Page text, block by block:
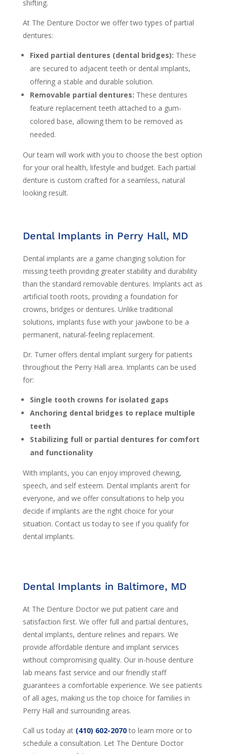
shifting.
At The Denture Doctor we offer two types of partial
dentures:
Fixed partial dentures (dental bridges): These
are secured to adjacent teeth or dental implants,
offering a stable and durable solution.
Removable partial dentures: These dentures
feature replacement teeth attached to a gum-
colored base, allowing them to be removed as
needed.
Our team will work with you to choose the best option
for your oral health, lifestyle and budget. Each partial
denture is custom crafted for a seamless, natural
looking result.
Dental Implants in Perry Hall, MD
Dental implants are a game changing solution for
missing teeth providing greater stability and durability
than the standard removable dentures. Implants act as
artificial tooth roots, providing a foundation for
crowns, bridges or dentures. Unlike traditional
solutions, implants fuse with your jawbone to be a
permanent, natural-feeling replacement.
Dr. Turner offers dental implant surgery for patients
throughout the Perry Hall area. Implants can be used
for:
Single tooth crowns for isolated gaps
Anchoring dental bridges to replace multiple
teeth
Stabilizing full or partial dentures for comfort
and functionality
With implants, you can enjoy improved chewing,
speech, and self esteem. Dental implants aren’t for
everyone, and we offer consultations to help you
decide if implants are the right choice for your
situation. Contact us today to see if you qualify for
dental implants.
Dental Implants in Baltimore, MD
At The Denture Doctor we put patient care and
satisfaction first. We offer full and partial dentures,
dental implants, denture relines and repairs. We
provide affordable denture and implant services
without compromising quality. Our in-house denture
lab means fast service and our friendly staff
guarantees a comfortable experience. We see patients
of all ages, making us the top choice for families in
Perry Hall and surrounding areas.
Call us today at (410) 602-2070to learn more or to
schedule a consultation. Let The Denture Doctor